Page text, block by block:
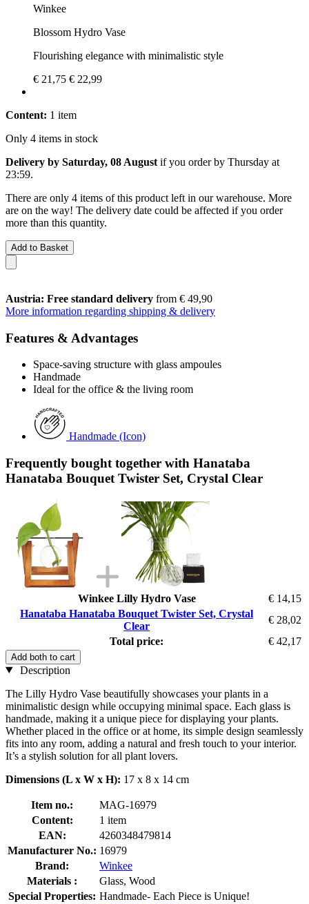
Winkee
Blossom Hydro Vase
Flourishing elegance with minimalistic style
€ 21,75 € 22,99
Content: 1 item
Only 4 items in stock
Delivery by Saturday, 08 August if you order by Thursday at
23:59.
There are only 4 items of this product left in our warehouse. More
are on the way! The delivery date could be affected if you order
more than this quantity.
Add to Basket
Austria: Free standard delivery from € 49,90
More information regarding shipping & delivery
Features & Advantages
Space-saving structure with glass ampoules
Handmade
Ideal for the office & the living room
Handmade (Icon)
Frequently bought together with Hanataba
Hanataba Bouquet Twister Set, Crystal Clear
Winkee Lilly Hydro Vase
€ 14,15
Hanataba Hanataba Bouquet Twister Set, Crystal
Clear
€ 28,02
Total price:
€ 42,17
Add both to cart
Description
The Lilly Hydro Vase beautifully showcases your plants in a
minimalistic design while occupying minimal space. Each glass is
handmade, making it a unique piece for displaying your plants.
Whether placed in the office or at home, its simple design seamlessly
fits into any room, adding a natural and fresh touch to your interior.
It’s a stylish solution for all plant lovers.
Dimensions (L x W x H): 17 x 8 x 14 cm
Item no.:
MAG-16979
Content:
1 item
EAN:
4260348479814
Manufacturer No.: 16979
Brand:
Winkee
Materials :
Glass, Wood
Special Properties: Handmade- Each Piece is Unique!